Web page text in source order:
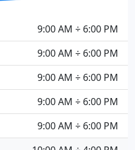
9:00 AM ÷ 6:00 PM
9:00 AM ÷ 6:00 PM
9:00 AM ÷ 6:00 PM
9:00 AM ÷ 6:00 PM
9:00 AM ÷ 6:00 PM